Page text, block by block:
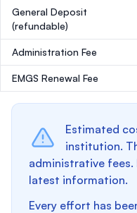
General Deposit
(refundable)
Administration Fee
EMGS Renewal Fee
Estimated
institution.
administrative
latest information.
Every effort has